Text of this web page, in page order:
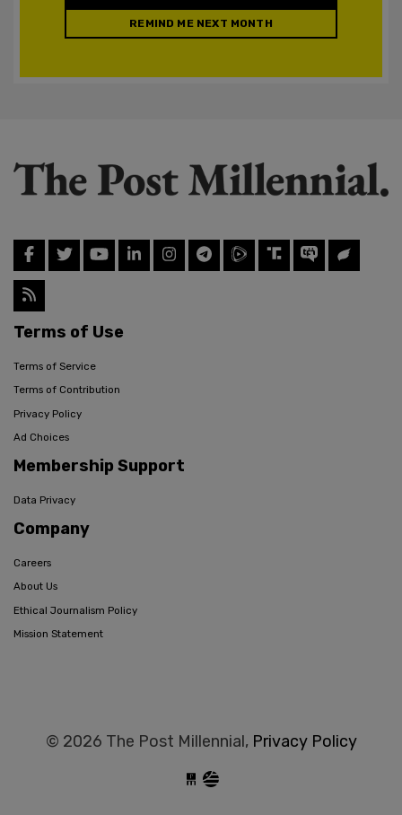
REMIND ME NEXT MONTH
Terms of Use
Terms of Service
Terms of Contribution
Privacy Policy
Ad Choices
Membership Support
Data Privacy
Company
Careers
About Us
Ethical Journalism Policy
Mission Statement
© 2026 The Post Millennial, Privacy Policy